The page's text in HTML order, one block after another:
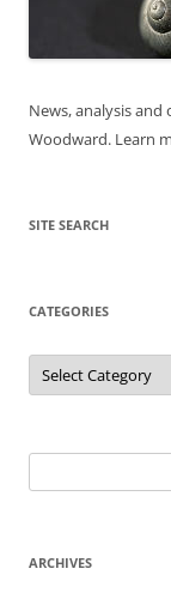
News, analysis
Woodward. Learn
SITE SEARCH
CATEGORIES
Categories
for:
ARCHIVES